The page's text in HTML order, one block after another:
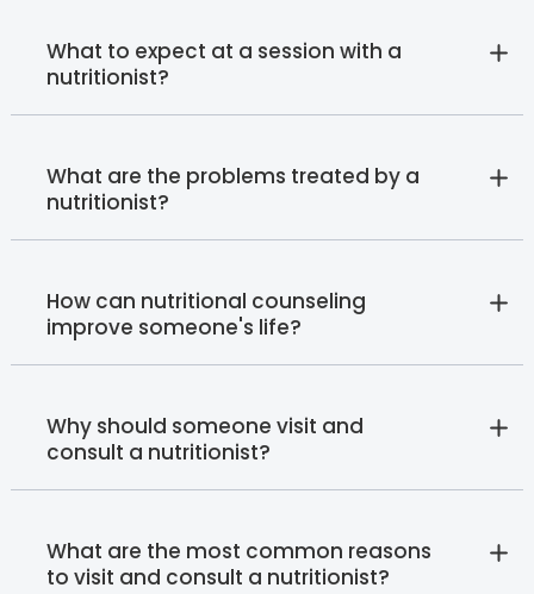
What to expect at a session with a
nutritionist?
What are the problems treated by a
nutritionist?
How can nutritional counseling
improve someone's life?
Why should someone visit and
consult a nutritionist?
What are the most common reasons
to visit and consult a nutritionist?